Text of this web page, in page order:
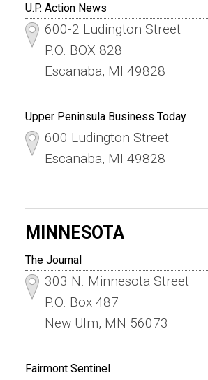
U.P. Action News
600-2 Ludington Street
P.O. BOX 828
Escanaba, MI 49828
Upper Peninsula Business Today
600 Ludington Street
Escanaba, MI 49828
MINNESOTA
The Journal
303 N. Minnesota Street
P.O. Box 487
New Ulm, MN 56073
Fairmont Sentinel